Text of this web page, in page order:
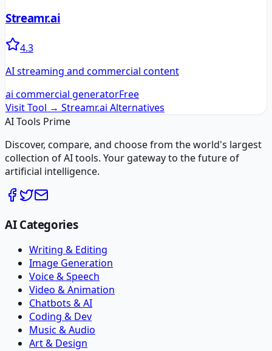
Streamr.ai
4.3
AI streaming and commercial content
ai commercial generatorFree
Visit Tool → Streamr.ai Alternatives
AI Tools Prime
Discover, compare, and choose from the world's largest
collection of AI tools. Your gateway to the future of
artificial intelligence.
AI Categories
Writing & Editing
Image Generation
Voice & Speech
Video & Animation
Chatbots & AI
Coding & Dev
Music & Audio
Art & Design